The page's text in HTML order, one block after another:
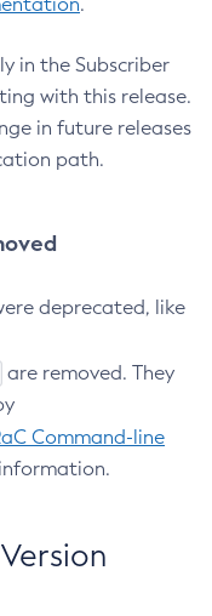
in the Subscriber
with this release.
in future releases
path.
deprecated, like
are removed. They
Command-line